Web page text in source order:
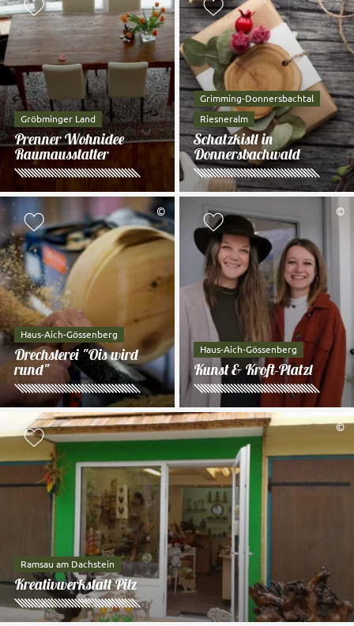
Add to watch list
Gröbminger Land
Prenner Wohnidee
Raumausstatter
Add to watch
Grimming-Donnersbachtal
Riesneralm
Schatzkistl in
Donnersbachwald
©
Add to watch list
Haus-Aich-Gössenberg
Drechslerei "Ois wird
rund"
©
Add to watch
Haus-Aich-Gössenberg
Kunst & Kroft-Platzl
©
Add to watch list
Ramsau am Dachstein
Kreativwerkstatt Pilz